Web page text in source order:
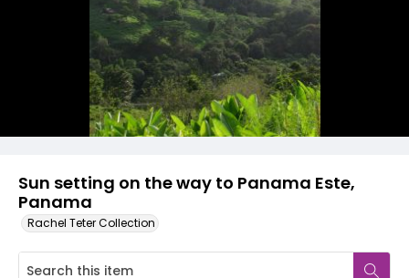
Sun setting on the way to Panama Este,
Panama
Rachel Teter Collection